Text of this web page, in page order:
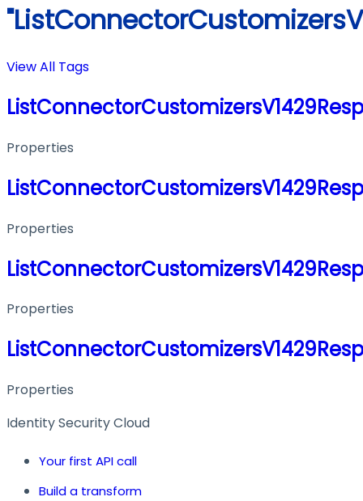
View All Tags
Properties
Properties
Properties
Properties
Identity Security Cloud
Your first API call
Build a transform